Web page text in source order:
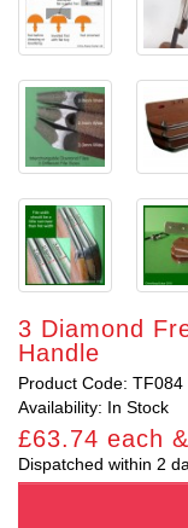
3 Diamond
Handle
Product Code: TF084
Availability: In Stock
£63.74 each
Dispatched within 2